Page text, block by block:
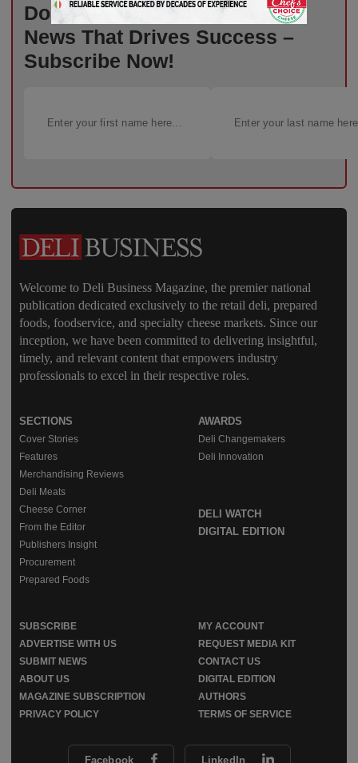
Don’t Miss Out on Industry
News That Drives Success –
Subscribe Now!
Welcome to Deli Business Magazine, the premier national
publication dedicated exclusively to the retail deli, prepared
foods, foodservice, and specialty cheese markets. Since our
inception, we have been committed to delivering insightful,
timely, and relevant content that empowers industry
professionals to excel in their respective roles.
Facebook LinkedIn
SECTIONS
Cover Stories
Features
Merchandising Reviews
Deli Meats
Cheese Corner
From the Editor
Publishers Insight
Procurement
Prepared Foods
AWARDS
Deli Changemakers
Deli Innovation
DELI WATCH
DIGITAL EDITION
SUBSCRIBE
MY ACCOUNT
ADVERTISE WITH US
REQUEST MEDIA KIT
SUBMIT NEWS
CONTACT US
ABOUT US
DIGITAL EDITION
MAGAZINE SUBSCRIPTION
AUTHORS
PRIVACY POLICY
TERMS OF SERVICE